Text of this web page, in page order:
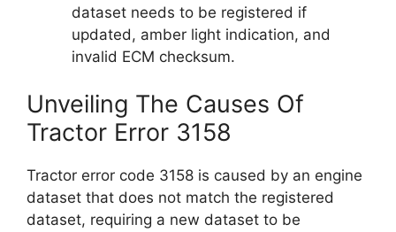
dataset needs to be registered if
updated, amber light indication, and
invalid ECM checksum.
Unveiling The Causes Of
Tractor Error 3158
Tractor error code 3158 is caused by an engine
dataset that does not match the registered
dataset, requiring a new dataset to be